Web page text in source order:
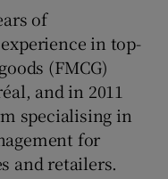
sub sections
of
in top-
(FMCG)
and in 2011
specialising in
for
and retailers.